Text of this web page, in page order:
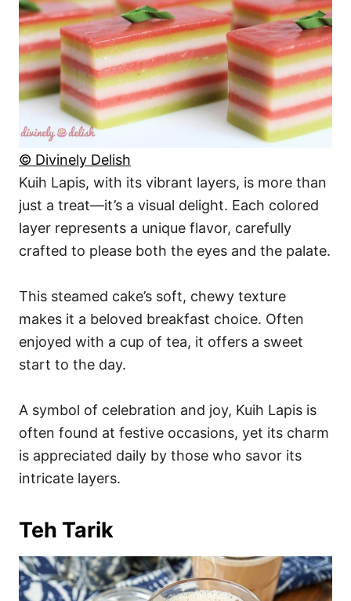
© Divinely Delish
Kuih Lapis, with its vibrant layers, is more than
just a treat—it’s a visual delight. Each colored
layer represents a unique flavor, carefully
crafted to please both the eyes and the palate.
This steamed cake’s soft, chewy texture
makes it a beloved breakfast choice. Often
enjoyed with a cup of tea, it offers a sweet
start to the day.
A symbol of celebration and joy, Kuih Lapis is
often found at festive occasions, yet its charm
is appreciated daily by those who savor its
intricate layers.
Teh Tarik